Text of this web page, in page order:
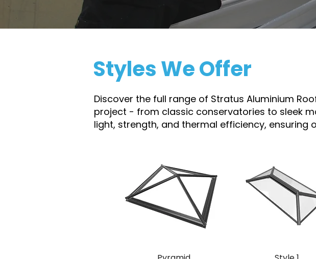
Styles We Offer
Discover the full range of Stratus Aluminium
project - from classic conservatories to sleek
light, strength, and thermal efficiency,